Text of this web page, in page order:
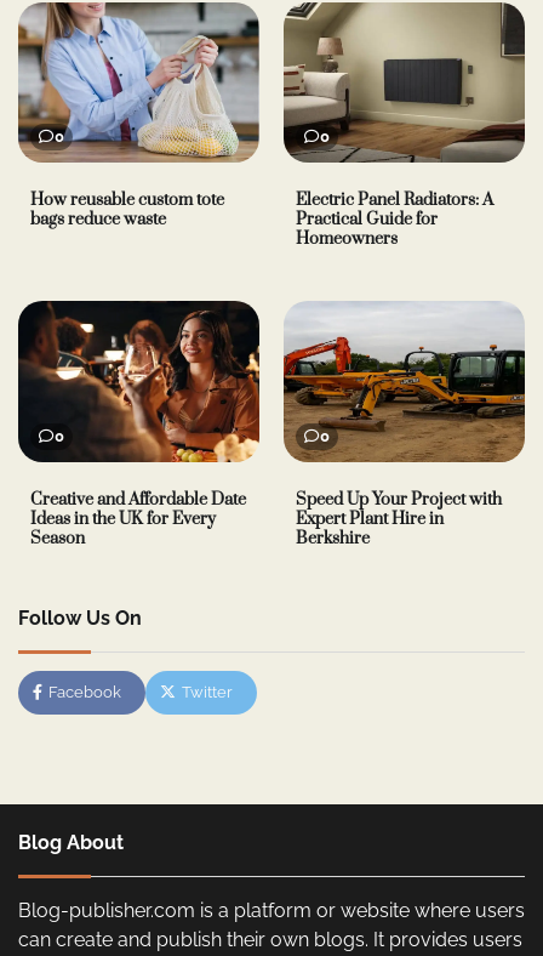
0
How reusable custom tote
bags reduce waste
0
Electric Panel Radiators: A
Practical Guide for
Homeowners
0
Creative and Affordable Date
Ideas in the UK for Every
Season
0
Speed Up Your Project with
Expert Plant Hire in
Berkshire
Follow Us On
Facebook Twitter
Blog About
Blog-publisher.com is a platform or website where users
can create and publish their own blogs. It provides users